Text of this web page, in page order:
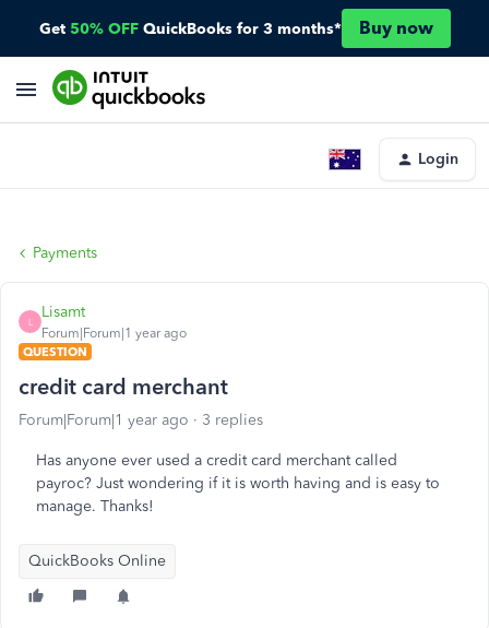
Get 50% OFF QuickBooks for 3 months* Buy now
Login
Payments
L
Lisamt
Forum|Forum|1 year ago
QUESTION
credit card merchant
Forum|Forum|1 year ago 3 replies
Has anyone ever used a credit card merchant called
payroc? Just wondering if it is worth having and is easy to
manage. Thanks!
QuickBooks Online